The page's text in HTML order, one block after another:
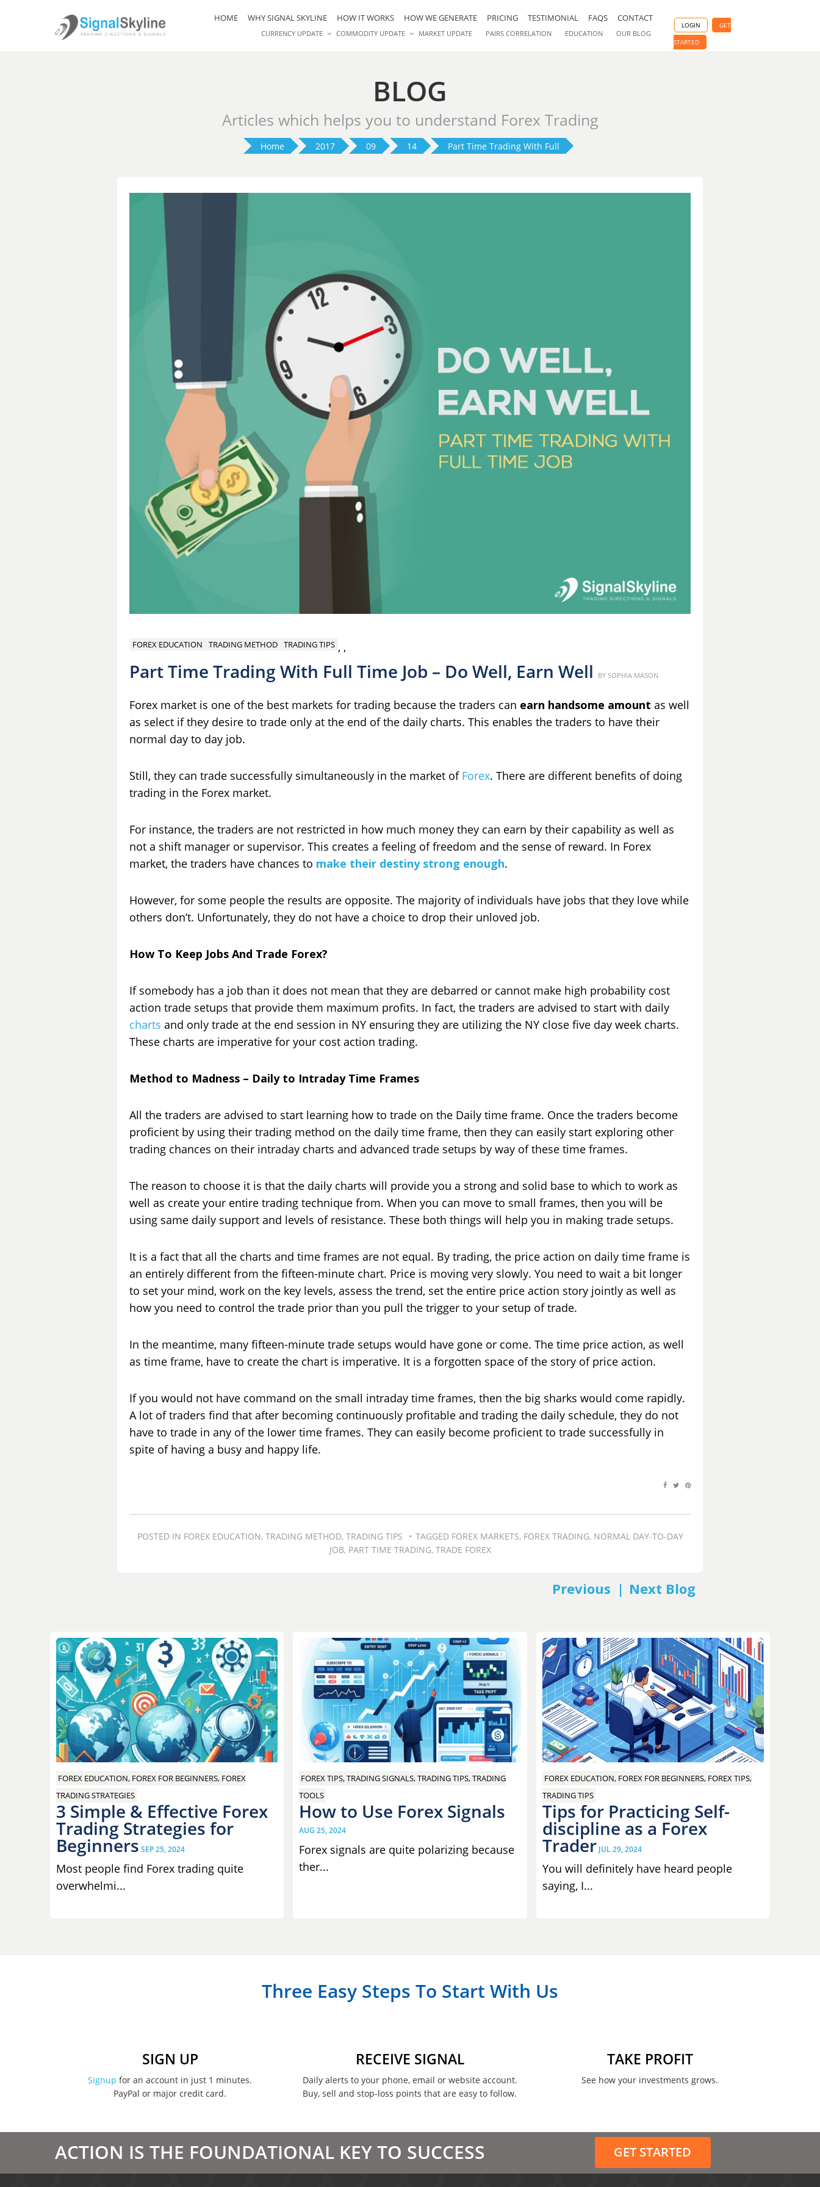
HOME WHY SIGNAL SKYLINE HOW IT WORKS HOW WE GENERATE PRICING TESTIMONIAL FAQS CONTACT
CURRENCY UPDATE COMMODITY UPDATE MARKET UPDATE PAIRS CORRELATION EDUCATION OUR BLOG
LOGIN
GET
STARTED
BLOG
Articles which helps you to understand Forex Trading
Home 2017 09 14 Part Time Trading With Full
FOREX EDUCATION ,
TRADING METHOD ,
TRADING TIPS
Part Time Trading With Full Time Job – Do Well, Earn Well Posted
BY SOPHIA MASON
Forex market is one of the best markets for trading because the traders can earn handsome amount as well
as select if they desire to trade only at the end of the daily charts. This enables the traders to have their
normal day to day job.
Still, they can trade successfully simultaneously in the market of Forex. There are different benefits of doing
trading in the Forex market.
For instance, the traders are not restricted in how much money they can earn by their capability as well as
not a shift manager or supervisor. This creates a feeling of freedom and the sense of reward. In Forex
market, the traders have chances to make their destiny strong enough.
However, for some people the results are opposite. The majority of individuals have jobs that they love while
others don’t. Unfortunately, they do not have a choice to drop their unloved job.
How To Keep Jobs And Trade Forex?
If somebody has a job than it does not mean that they are debarred or cannot make high probability cost
action trade setups that provide them maximum profits. In fact, the traders are advised to start with daily
charts and only trade at the end session in NY ensuring they are utilizing the NY close five day week charts.
These charts are imperative for your cost action trading.
Method to Madness – Daily to Intraday Time Frames
All the traders are advised to start learning how to trade on the Daily time frame. Once the traders become
proficient by using their trading method on the daily time frame, then they can easily start exploring other
trading chances on their intraday charts and advanced trade setups by way of these time frames.
The reason to choose it is that the daily charts will provide you a strong and solid base to which to work as
well as create your entire trading technique from. When you can move to small frames, then you will be
using same daily support and levels of resistance. These both things will help you in making trade setups.
It is a fact that all the charts and time frames are not equal. By trading, the price action on daily time frame is
an entirely different from the fifteen-minute chart. Price is moving very slowly. You need to wait a bit longer
to set your mind, work on the key levels, assess the trend, set the entire price action story jointly as well as
how you need to control the trade prior than you pull the trigger to your setup of trade.
In the meantime, many fifteen-minute trade setups would have gone or come. The time price action, as well
as time frame, have to create the chart is imperative. It is a forgotten space of the story of price action.
If you would not have command on the small intraday time frames, then the big sharks would come rapidly.
A lot of traders find that after becoming continuously profitable and trading the daily schedule, they do not
have to trade in any of the lower time frames. They can easily become proficient to trade successfully in
spite of having a busy and happy life.
POSTED IN FOREX EDUCATION, TRADING METHOD, TRADING TIPS TAGGED FOREX MARKETS, FOREX TRADING, NORMAL DAY-TO-DAY
JOB, PART TIME TRADING, TRADE FOREX
PREV NEXT
FOREX EDUCATION, FOREX FOR BEGINNERS, FOREX
TRADING STRATEGIES
3 Simple & Effective Forex
Trading Strategies for
Beginners SEP 25, 2024
Most people find Forex trading quite
overwhelmi...
FOREX TIPS, TRADING SIGNALS, TRADING TIPS, TRADING
TOOLS
How to Use Forex Signals
AUG 25, 2024
Forex signals are quite polarizing because
ther...
FOREX EDUCATION, FOREX FOR BEGINNERS, FOREX TIPS,
TRADING TIPS
Tips for Practicing Self-
discipline as a Forex
Trader JUL 29, 2024
You will definitely have heard people
saying, I...
Three Easy Steps To Start With Us
SIGN UP
Signup for an account in just 1 minutes.
PayPal or major credit card.
RECEIVE SIGNAL
Daily alerts to your phone, email or website account.
Buy, sell and stop-loss points that are easy to follow.
TAKE PROFIT
See how your investments grows.
ACTION IS THE FOUNDATIONAL KEY TO SUCCESS GET STARTED